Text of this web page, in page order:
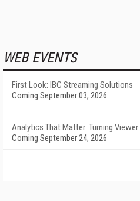
WEB EVENTS
First Look: IBC Streaming Solutions
Coming September 03, 2026
Analytics That Matter: Turning
Coming September 24, 2026